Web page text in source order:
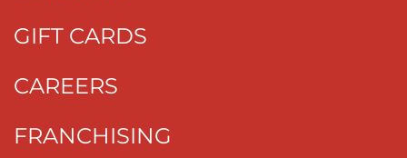
GIFT CARDS
CAREERS
FRANCHISING